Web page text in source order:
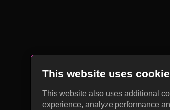
This website uses
This website also uses additional
experience, analyze performance